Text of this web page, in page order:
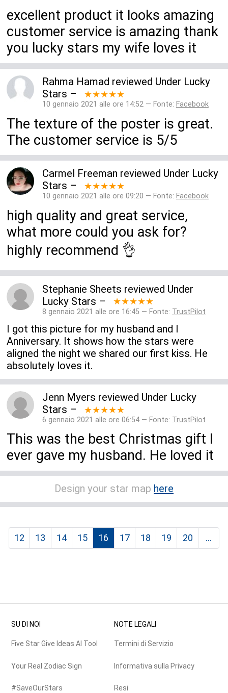
excellent product it looks amazing
customer service is amazing thank
you lucky stars my wife loves it
Rahma Hamad reviewed Under Lucky
Stars – ★★★★★
10 gennaio 2021 alle ore 14:52 — Fonte: Facebook
The texture of the poster is great.
The customer service is 5/5
Carmel Freeman reviewed Under Lucky
Stars – ★★★★★
10 gennaio 2021 alle ore 09:20 — Fonte: Facebook
high quality and great service,
what more could you ask for?
highly recommend 👌
Stephanie Sheets reviewed Under
Lucky Stars – ★★★★★
8 gennaio 2021 alle ore 16:45 — Fonte: TrustPilot
I got this picture for my husband and I
Anniversary. It shows how the stars were
aligned the night we shared our first kiss. He
absolutely loves it.
Jenn Myers reviewed Under Lucky
Stars – ★★★★★
6 gennaio 2021 alle ore 06:54 — Fonte: TrustPilot
This was the best Christmas gift I
ever gave my husband. He loved it
Design your star map here
12 13 14 15 16 17 18 19 20 ...
SU DI NOI
Five Star Give Ideas AI Tool
Your Real Zodiac Sign
#SaveOurStars
NOTE LEGALI
Termini di Servizio
Informativa sulla Privacy
Resi